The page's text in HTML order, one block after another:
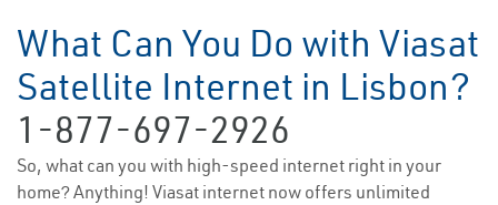
What Can You Do with Viasat
Satellite Internet in Lisbon?
1-877-697-2926
So, what can you with high-speed internet right in your
home? Anything! Viasat internet now offers unlimited